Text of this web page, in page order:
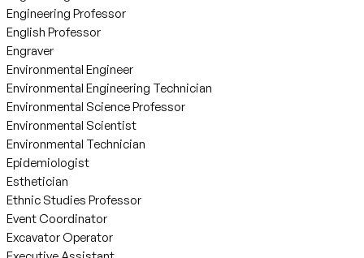
Engineering Professor
English Professor
Engraver
Environmental Engineer
Environmental Engineering Technician
Environmental Science Professor
Environmental Scientist
Environmental Technician
Epidemiologist
Esthetician
Ethnic Studies Professor
Event Coordinator
Excavator Operator